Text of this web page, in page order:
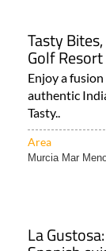
Enjoy a
authentic
Tasty..
Area
Murcia Mar
Spanish
Delicious